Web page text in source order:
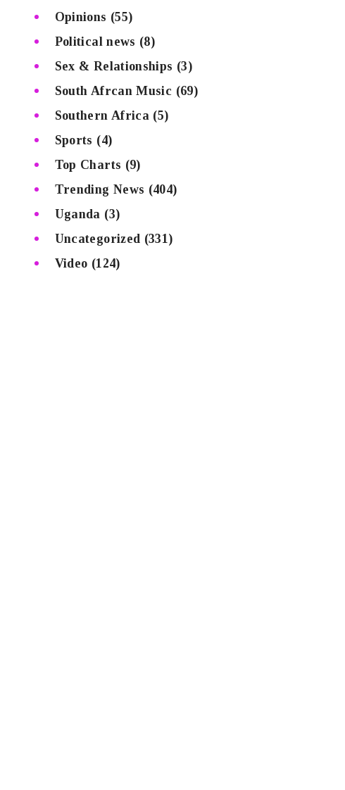
Opinions (55)
Political news (8)
Sex & Relationships (3)
South Afrcan Music (69)
Southern Africa (5)
Sports (4)
Top Charts (9)
Trending News (404)
Uganda (3)
Uncategorized (331)
Video (124)